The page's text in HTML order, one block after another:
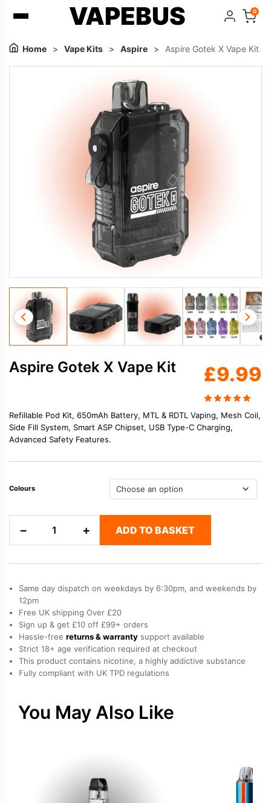
VAPEBUS 0
Home > Vape Kits > Aspire > Aspire Gotek X Vape Kit
Aspire Gotek X Vape Kit £9.99
Refillable Pod Kit, 650mAh Battery, MTL & RDTL Vaping, Mesh Coil,
Side Fill System, Smart ASP Chipset, USB Type-C Charging,
Advanced Safety Features.
Colours
−
Gotek
Vape
Kit
quantity
+ ADD TO BASKET
Same day dispatch on weekdays by 6:30pm, and weekends by
12pm
Free UK shipping Over £20
Sign up & get £10 off £99+ orders
Hassle-free returns & warranty support available
Strict 18+ age verification required at checkout
This product contains nicotine, a highly addictive substance
Fully compliant with UK TPD regulations
You May Also Like